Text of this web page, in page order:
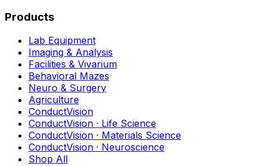
Products
Lab Equipment
Imaging & Analysis
Facilities & Vivarium
Behavioral Mazes
Neuro & Surgery
Agriculture
ConductVision
ConductVision · Life Science
ConductVision · Materials Science
ConductVision · Neuroscience
Shop All